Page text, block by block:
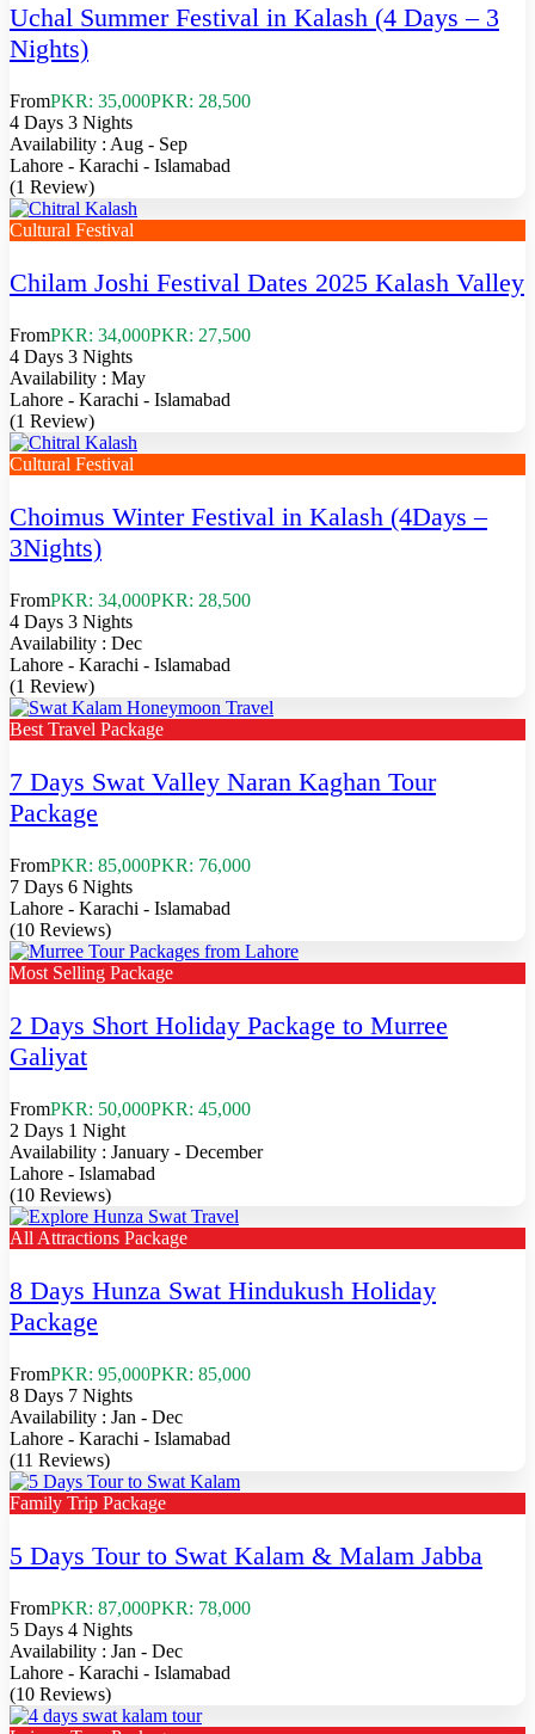
Uchal Summer Festival in Kalash (4 Days – 3
Nights)
FromPKR: 35,000PKR: 28,500
4 Days 3 Nights
Availability : Aug - Sep
Lahore - Karachi - Islamabad
(1 Review)
Cultural Festival
Chilam Joshi Festival Dates 2025 Kalash Valley
FromPKR: 34,000PKR: 27,500
4 Days 3 Nights
Availability : May
Lahore - Karachi - Islamabad
(1 Review)
Cultural Festival
Choimus Winter Festival in Kalash (4Days –
3Nights)
FromPKR: 34,000PKR: 28,500
4 Days 3 Nights
Availability : Dec
Lahore - Karachi - Islamabad
(1 Review)
Best Travel Package
7 Days Swat Valley Naran Kaghan Tour
Package
FromPKR: 85,000PKR: 76,000
7 Days 6 Nights
Lahore - Karachi - Islamabad
(10 Reviews)
Most Selling Package
2 Days Short Holiday Package to Murree
Galiyat
FromPKR: 50,000PKR: 45,000
2 Days 1 Night
Availability : January - December
Lahore - Islamabad
(10 Reviews)
All Attractions Package
8 Days Hunza Swat Hindukush Holiday
Package
FromPKR: 95,000PKR: 85,000
8 Days 7 Nights
Availability : Jan - Dec
Lahore - Karachi - Islamabad
(11 Reviews)
Family Trip Package
5 Days Tour to Swat Kalam & Malam Jabba
FromPKR: 87,000PKR: 78,000
5 Days 4 Nights
Availability : Jan - Dec
Lahore - Karachi - Islamabad
(10 Reviews)